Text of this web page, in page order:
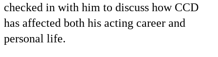
checked in with him to discuss how CCD
has affected both his acting career and
personal life.